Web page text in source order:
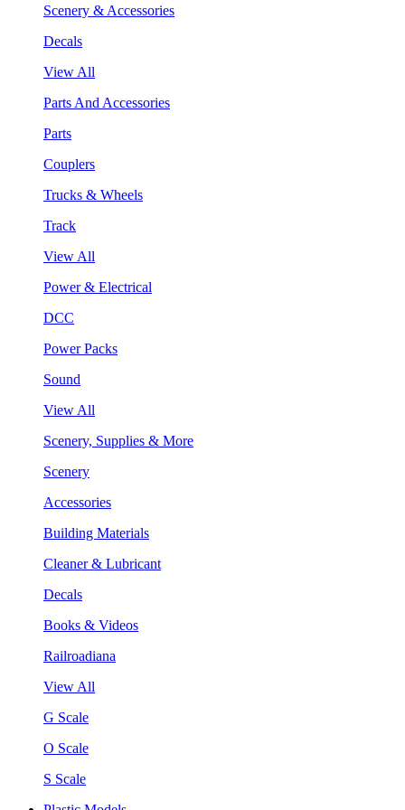
Scenery & Accessories
Decals
View All
Parts And Accessories
Parts
Couplers
Trucks & Wheels
Track
View All
Power & Electrical
DCC
Power Packs
Sound
View All
Scenery, Supplies & More
Scenery
Accessories
Building Materials
Cleaner & Lubricant
Decals
Books & Videos
Railroadiana
View All
G Scale
O Scale
S Scale